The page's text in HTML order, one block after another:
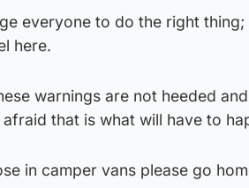
everyone to do the right
here.
warnings are not heeded
afraid that is what will have to
in camper vans please go